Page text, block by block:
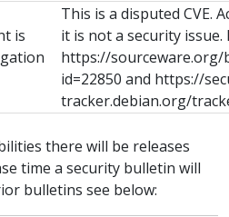
is
This is a disputed CVE.
it is not a security issue.
https://sourceware.org/
id=22850 and https://
tracker.debian.org/
there will be releases
time a security bulletin will
bulletins see below: